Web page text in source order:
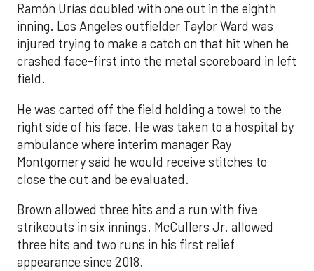
Ramón Urías doubled with one out in the eighth
inning. Los Angeles outfielder Taylor Ward was
injured trying to make a catch on that hit when he
crashed face-first into the metal scoreboard in left
field.
He was carted off the field holding a towel to the
right side of his face. He was taken to a hospital by
ambulance where interim manager Ray
Montgomery said he would receive stitches to
close the cut and be evaluated.
Brown allowed three hits and a run with five
strikeouts in six innings. McCullers Jr. allowed
three hits and two runs in his first relief
appearance since 2018.